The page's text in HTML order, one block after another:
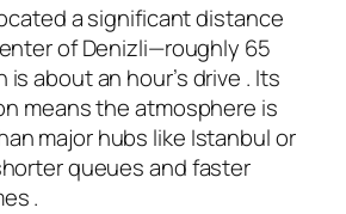
a significant distance
of Denizli—roughly 65
is about an hour’s drive . Its
means the atmosphere is
major hubs like Istanbul or
queues and faster
.